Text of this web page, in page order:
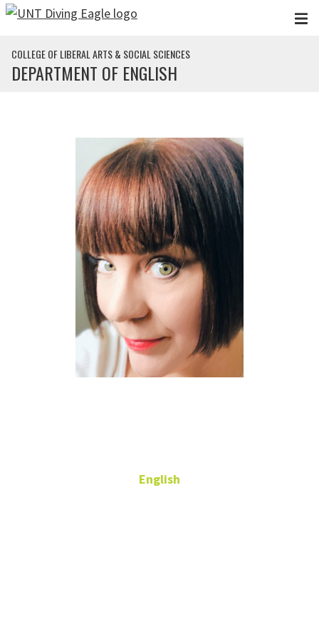
Skip to main content
COLLEGE OF LIBERAL ARTS & SOCIAL SCIENCES
DEPARTMENT OF ENGLISH
English